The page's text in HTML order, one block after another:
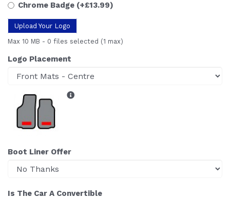
Chrome Badge (+£13.99)
Upload Your Logo
Max 10 MB - 0 files selected (1 max)
Logo Placement
Boot Liner Offer
Is The Car A Convertible